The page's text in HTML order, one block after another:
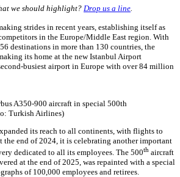
we should highlight? Drop us a line
strides in recent years, establishing itself as
in the Europe/Middle East region. With
destinations in more than 130 countries, the
its home at the new Istanbul Airport
busiest airport in Europe with over 84 million
A350-900 aircraft in special 500th
Turkish Airlines)
its reach to all continents, with flights to
the end of 2024, it is celebrating another important
dedicated to all its employees. The 500th aircraft
at the end of 2025, was repainted with a special
of 100,000 employees and retirees.